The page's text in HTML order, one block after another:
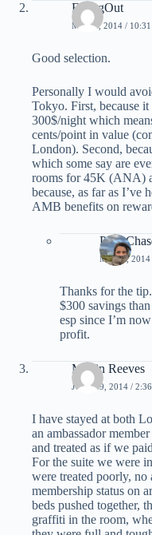
FlyingOut
MAY 6, 2014 /
Good selection.
Personally I would
Tokyo. First, because
300$/night which
cents/point in value
London). Second,
which some say are
rooms for 45K (ANA)
because, as far as I’ve
AMB benefits on
MAY 6, 2014
Thanks for the
$300 savings
esp since I’m
profit.
Martin Reeves
JULY 29, 2014 /
I have stayed at both
an ambassador
and treated as if we
For the suite we were
were treated poorly,
membership status on
beds pushed together,
graffiti in the room,